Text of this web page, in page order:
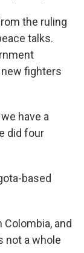
the ruling
talks.
fighters
have a
did four
based
and
not a whole